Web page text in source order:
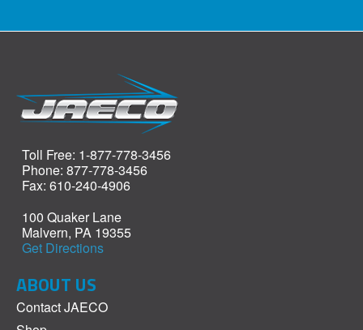
Toll Free: 1-877-778-3456
Phone: 877-778-3456
Fax: 610-240-4906
100 Quaker Lane
Malvern, PA 19355
Get Directions
ABOUT US
Contact JAECO